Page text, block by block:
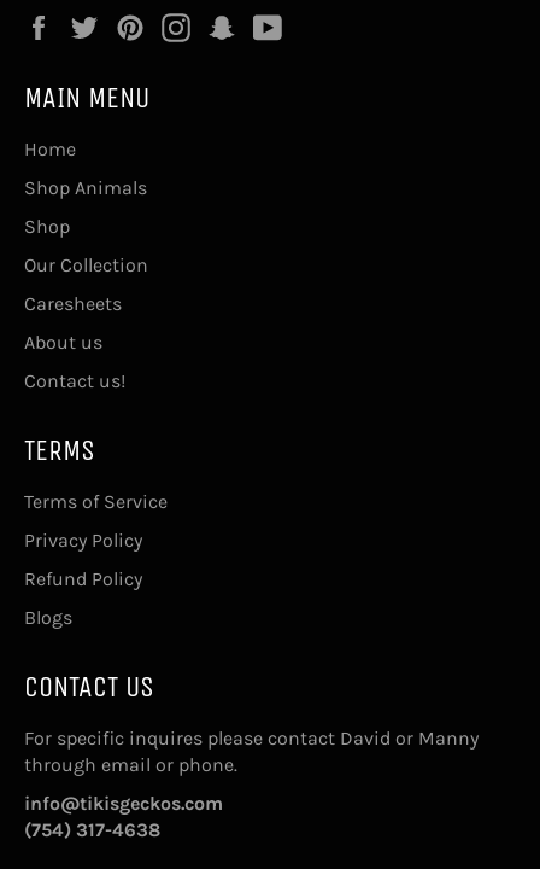
FacebookTwitterPinterestInstagramSnapchat
MAIN MENU
Home
Shop Animals
Shop
Our Collection
Caresheets
About us
Contact us!
TERMS
Terms of Service
Privacy Policy
Refund Policy
Blogs
CONTACT US
For specific inquires please contact David or Manny
through email or phone.
info@tikisgeckos.com
(754) 317-4638